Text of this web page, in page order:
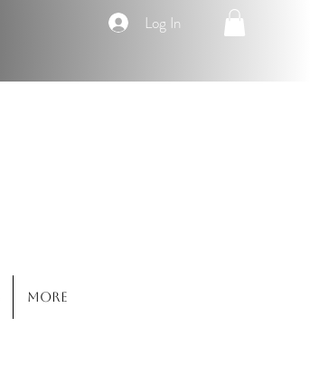
Log In
More